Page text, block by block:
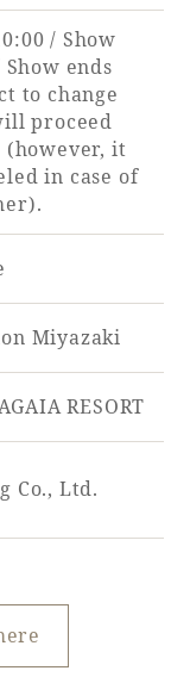
/ Show
ends
to change
proceed
it
in case of
Miyazaki
RESORT
Co., Ltd.